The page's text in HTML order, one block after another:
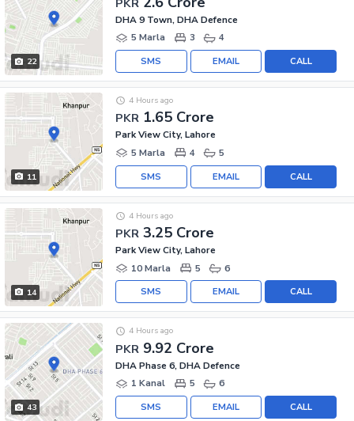
22
DHA 9 Town, DHA Defence
5 Marla
3 4
CALL
EMAIL
SMS
11
PKR 1.65 Crore
4 Hours ago
Park View City, Lahore
5 Marla
4 5
CALL
EMAIL
SMS
14
PKR 3.25 Crore
4 Hours ago
Park View City, Lahore
10 Marla
5 6
CALL
EMAIL
SMS
43
PKR 9.92 Crore
4 Hours ago
DHA Phase 6, DHA Defence
1 Kanal
5 6
CALL
EMAIL
SMS